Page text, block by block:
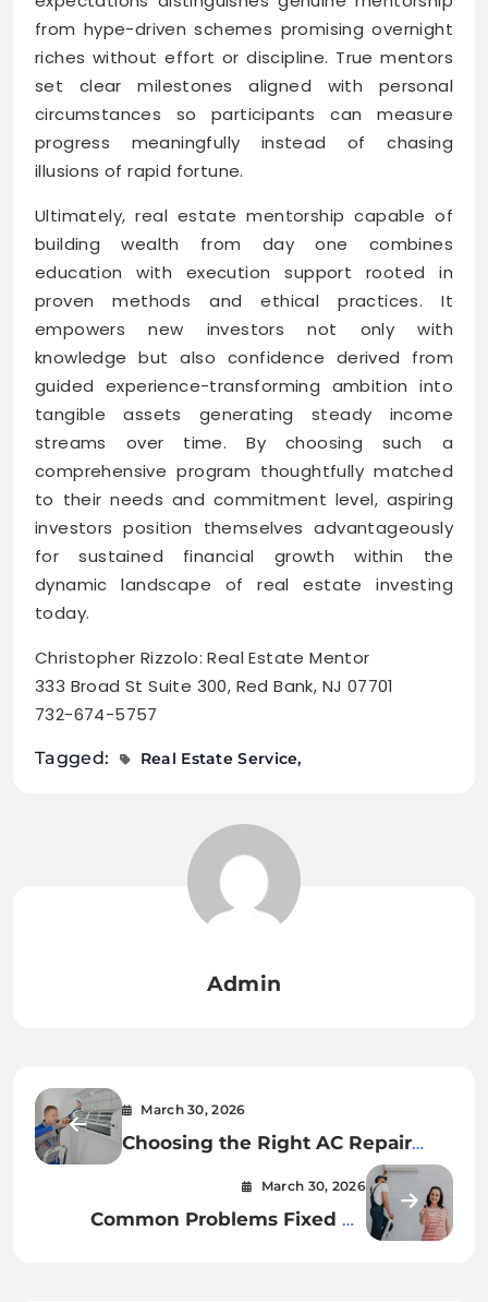
from hype-driven schemes promising overnight
riches without effort or discipline. True mentors
set clear milestones aligned with personal
circumstances so participants can measure
progress meaningfully instead of chasing
illusions of rapid fortune.
Ultimately, real estate mentorship capable of
building wealth from day one combines
education with execution support rooted in
proven methods and ethical practices. It
empowers new investors not only with
knowledge but also confidence derived from
guided experience-transforming ambition into
tangible assets generating steady income
streams over time. By choosing such a
comprehensive program thoughtfully matched
to their needs and commitment level, aspiring
investors position themselves advantageously
for sustained financial growth within the
dynamic landscape of real estate investing
today.
Christopher Rizzolo: Real Estate Mentor
333 Broad St Suite 300, Red Bank, NJ 07701
732-674-5757
Tagged: Real Estate Service
Admin
March 30, 2026
Choosing the Right AC Repair
Annapolis Company Made Simple
March 30, 2026
Common Problems Fixed by